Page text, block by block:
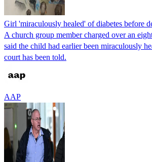
Girl 'miraculously healed' of diabetes before
A church group member charged over an
said the child had earlier been miraculously
court has been told.
AAP